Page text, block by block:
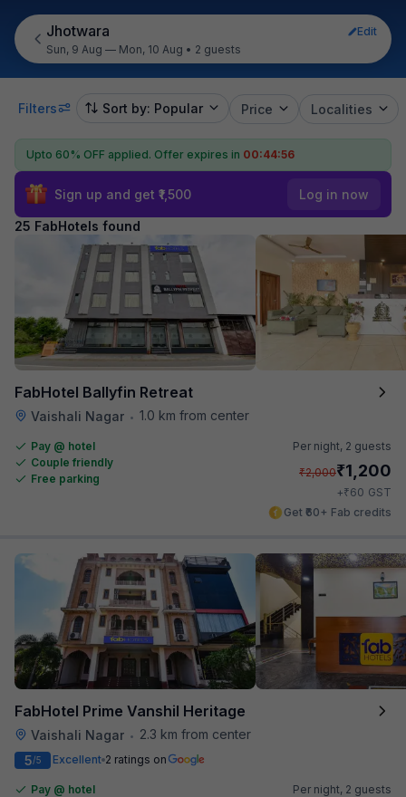
Jhotwara
Edit
Sun, 9 Aug — Mon, 10 Aug • 2 guests
Filters Sort by: Popular Price Localities
Upto 60% OFF applied. Offer expires in 00:44:54
Sign up and get ₹1,500 Log in now
25 FabHotels found
FabHotel Ballyfin Retreat
Vaishali Nagar • 1.0 km from center
Pay @ hotel
Couple friendly
Free parking
Per night, 2 guests
₹2,000₹1,200
+₹60 GST
Get ₹60+ Fab credits
FabHotel Prime Vanshil Heritage
Vaishali Nagar •
2.3 km from center
5/5 Excellent 2 ratings on
Pay @ hotel
Per night, 2 guests